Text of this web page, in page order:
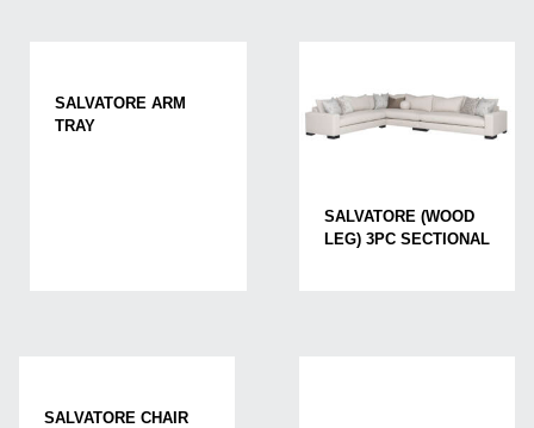
SALVATORE ARM
TRAY
SALVATORE (WOOD
LEG) 3PC SECTIONAL
SALVATORE CHAIR